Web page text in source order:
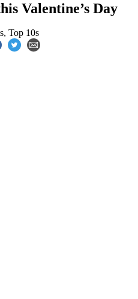
Valentine’s Day
, Top 10s